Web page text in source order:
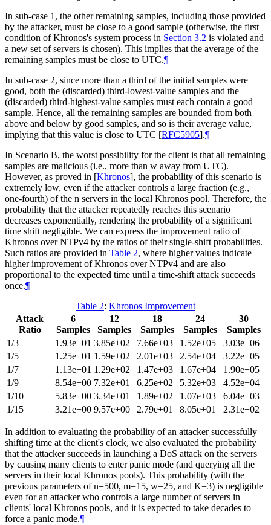
In sub-case 1, the other remaining samples, including those provided
by the attacker, must be close to a good sample (otherwise, the first
condition of Khronos's system process in Section 3.2 is violated and
a new set of servers is chosen). This implies that the average of the
remaining samples must be close to UTC.¶
In sub-case 2, since more than a third of the initial samples were
good, both the (discarded) third-lowest-value samples and the
(discarded) third-highest-value samples must each contain a good
sample. Hence, all the remaining samples are bounded from both
above and below by good samples, and so is their average value,
implying that this value is close to UTC [RFC5905].¶
In Scenario B, the worst possibility for the client is that all remaining
samples are malicious (i.e., more than w away from UTC).
However, as proved in [Khronos], the probability of this scenario is
extremely low, even if the attacker controls a large fraction (e.g.,
one-fourth) of the n servers in the local Khronos pool. Therefore, the
probability that the attacker repeatedly reaches this scenario
decreases exponentially, rendering the probability of a significant
time shift negligible. We can express the improvement ratio of
Khronos over NTPv4 by the ratios of their single-shift probabilities.
Such ratios are provided in Table 2, where higher values indicate
higher improvement of Khronos over NTPv4 and are also
proportional to the expected time until a time-shift attack succeeds
once.¶
Table 2: Khronos Improvement
Attack
Ratio
6
Samples
12
Samples
18
Samples
24
Samples
30
Samples
1/3
1.93e+01 3.85e+02 7.66e+03 1.52e+05
3.03e+06
1/5
1.25e+01 1.59e+02 2.01e+03 2.54e+04
3.22e+05
1/7
1.13e+01 1.29e+02 1.47e+03 1.67e+04
1.90e+05
1/9
8.54e+00 7.32e+01 6.25e+02 5.32e+03
4.52e+04
1/10
5.83e+00 3.34e+01 1.89e+02 1.07e+03
6.04e+03
1/15
3.21e+00 9.57e+00 2.79e+01 8.05e+01 2.31e+02
In addition to evaluating the probability of an attacker successfully
shifting time at the client's clock, we also evaluated the probability
that the attacker succeeds in launching a DoS attack on the servers
by causing many clients to enter panic mode (and querying all the
servers in their local Khronos pools). This probability (with the
previous parameters of n=500, m=15, w=25, and K=3) is negligible
even for an attacker who controls a large number of servers in
clients' local Khronos pools, and it is expected to take decades to
force a panic mode.¶